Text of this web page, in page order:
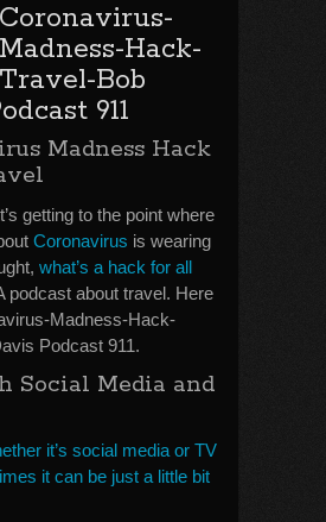
Coronavirus-
Madness-Hack-
Travel-Bob
911
Madness Hack
getting to the point where
Coronavirus is wearing
what’s a hack for all
podcast about travel. Here
Madness-Hack-
Podcast 911.
Social Media and
it’s social media or TV
it can be just a little bit